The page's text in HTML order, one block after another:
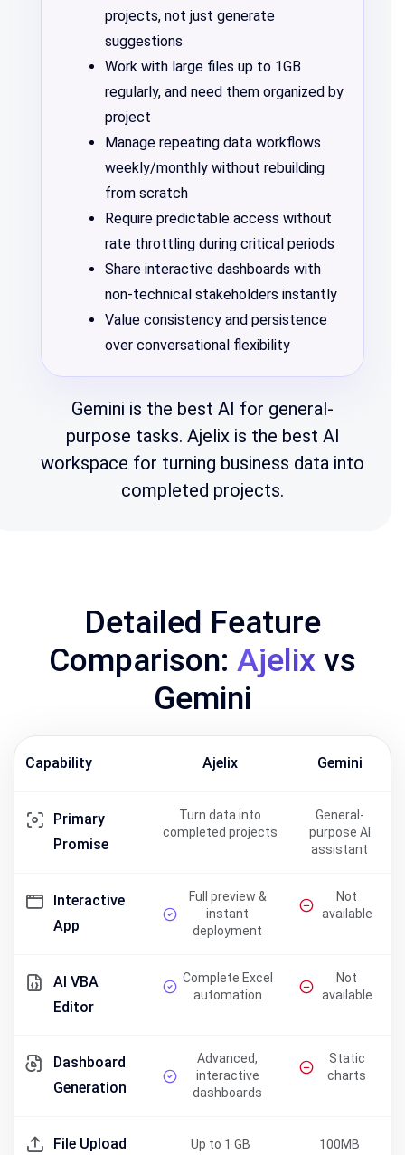
projects, not just generate
suggestions
Work with large files up to 1GB
regularly, and need them organized by
project
Manage repeating data workflows
weekly/monthly without rebuilding
from scratch
Require predictable access without
rate throttling during critical periods
Share interactive dashboards with
non-technical stakeholders instantly
Value consistency and persistence
over conversational flexibility
Gemini is the best AI for general-
purpose tasks. Ajelix is the best AI
workspace for turning business data into
completed projects.
Detailed Feature
Comparison: Ajelix vs
Gemini
Capability Ajelix Gemini
Primary
Promise
Turn data into
completed projects
General-
purpose AI
assistant
Interactive
App
Full preview &
instant
deployment
Not
available
AI VBA
Editor
Complete Excel
automation
Not
available
Dashboard
Generation
Advanced,
interactive
dashboards
Static
charts
File Upload
Up to 1 GB 100MB